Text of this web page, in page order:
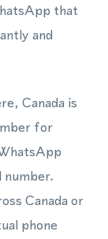
that
and
Canada is
for
number.
Canada or
phone